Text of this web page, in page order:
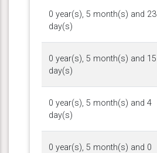
0 year(s), 5 month(s) and 23
day(s)
0 year(s), 5 month(s) and 15
day(s)
0 year(s), 5 month(s) and 4
day(s)
0 year(s), 5 month(s) and 0